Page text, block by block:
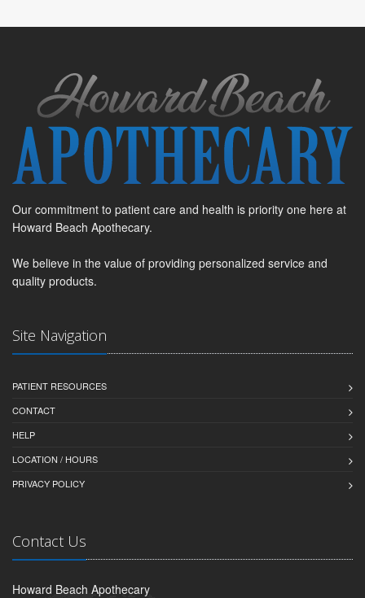
Our commitment to patient care and health is priority one here at
Howard Beach Apothecary.
We believe in the value of providing personalized service and
quality products.
Site Navigation
PATIENT RESOURCES
CONTACT
HELP
LOCATION / HOURS
PRIVACY POLICY
Contact Us
Howard Beach Apothecary